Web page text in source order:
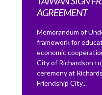
AGREEMENT
Memorandum of
framework for
economic
City of Richardson
ceremony at
Friendship City...